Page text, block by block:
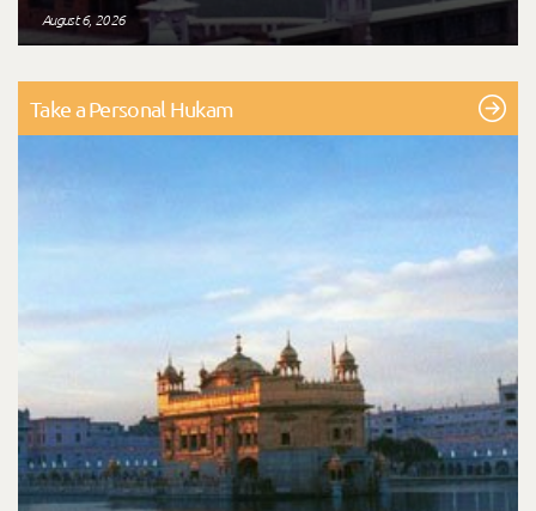
August 6, 2026
Take a Personal Hukam